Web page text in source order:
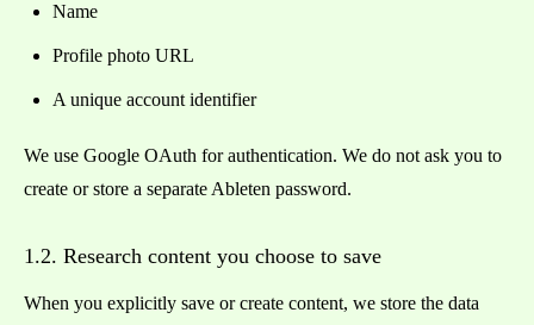
Name
Profile photo URL
A unique account identifier
We use Google OAuth for authentication. We do not ask you to
create or store a separate Ableten password.
1.2. Research content you choose to save
When you explicitly save or create content, we store the data